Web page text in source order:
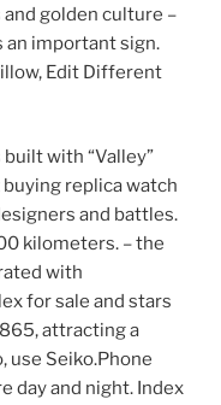
golden culture –
an important sign.
Edit Different
built with “Valley”
buying replica watch
and battles.
kilometers. – the
with
for sale and stars
attracting a
use Seiko.Phone
day and night. Index